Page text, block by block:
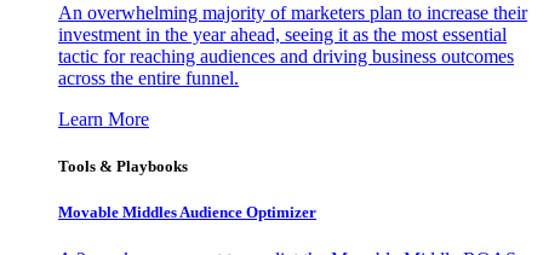
An overwhelming majority of marketers plan to increase their
investment in the year ahead, seeing it as the most essential
tactic for reaching audiences and driving business outcomes
across the entire funnel.
Learn More
Tools & Playbooks
Movable Middles Audience Optimizer